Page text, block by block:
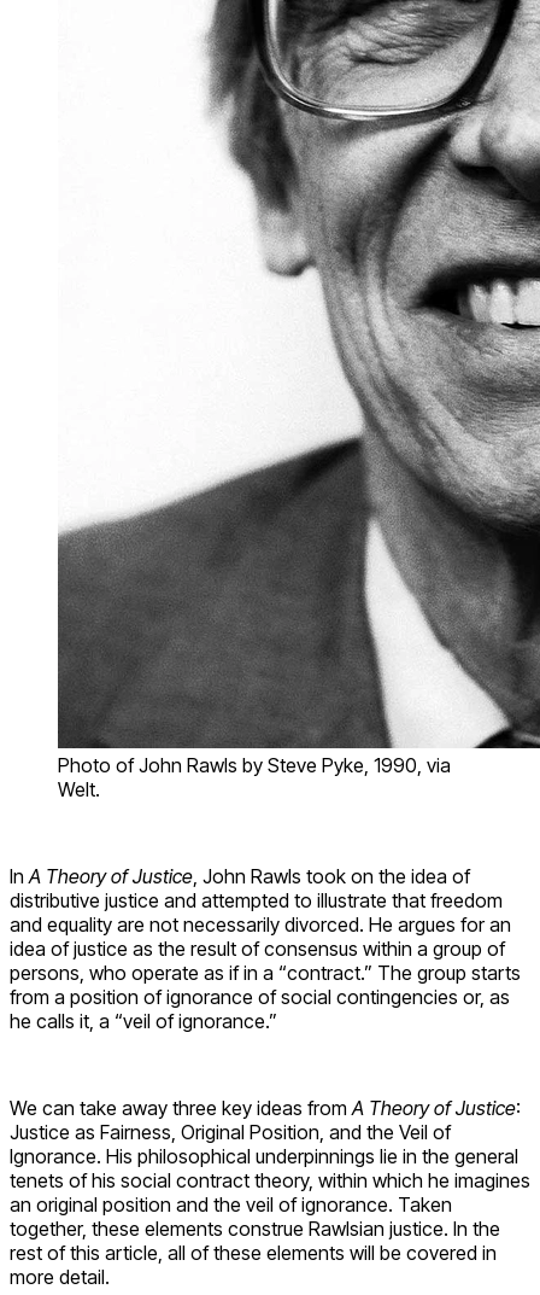
Photo of John Rawls by Steve Pyke, 1990, via
Welt.
In A Theory of Justice , John Rawls took on the idea of
distributive justice and attempted to illustrate that freedom
and equality are not necessarily divorced. He argues for an
idea of justice as the result of consensus within a group of
persons, who operate as if in a “contract.” The group starts
from a position of ignorance of social contingencies or, as
he calls it, a “veil of ignorance.”
We can take away three key ideas from A Theory of Justice:
Justice as Fairness, Original Position, and the Veil of
Ignorance. His philosophical underpinnings lie in the general
tenets of his social contract theory, within which he imagines
an original position and the veil of ignorance. Taken
together, these elements construe Rawlsian justice. In the
rest of this article, all of these elements will be covered in
more detail.